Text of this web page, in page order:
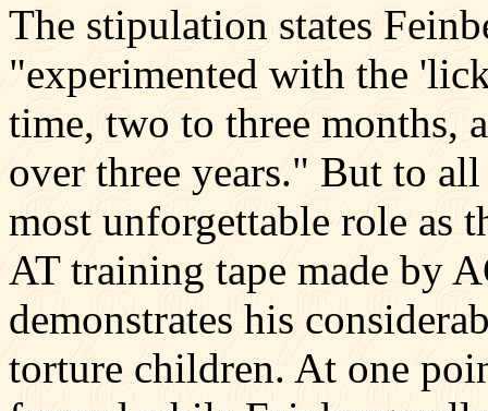
The stipulation states
"experimented with the
time, two to three months,
over three years." But to
most unforgettable role as
AT training tape made by
demonstrates his
torture children. At one